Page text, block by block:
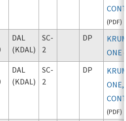
(PDF)
DAL
(KDAL)
SC-
2
DP
ONE
DAL
(KDAL)
SC-
2
DP
ONE,
(PDF)